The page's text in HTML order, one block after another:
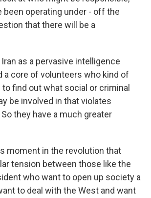
been operating under - off the
that there will be a
as a pervasive intelligence
a core of volunteers who kind of
find out what social or criminal
be involved in that violates
they have a much greater
moment in the revolution that
tension between those like the
who want to open up society a
to deal with the West and want